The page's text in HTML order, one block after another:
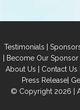
Testimonials |
| Become Our Sponsor
About Us | Contact Us
Press Release|
© Copyright 2026 |